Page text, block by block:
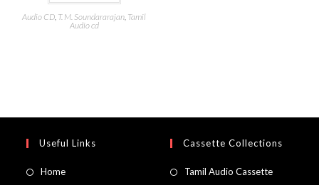
Audio CD, T. M. Soundararajan, Tamil
Audio cd
Useful Links
Home
Cassette Collections
Tamil Audio Cassette